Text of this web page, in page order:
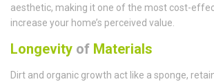
aesthetic, making it one of the most cost-
increase your home’s perceived value.
Longevity of Materials
Dirt and organic growth act like a sponge,